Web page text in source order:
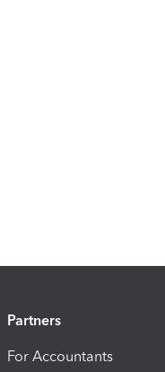
Partners
For Accountants